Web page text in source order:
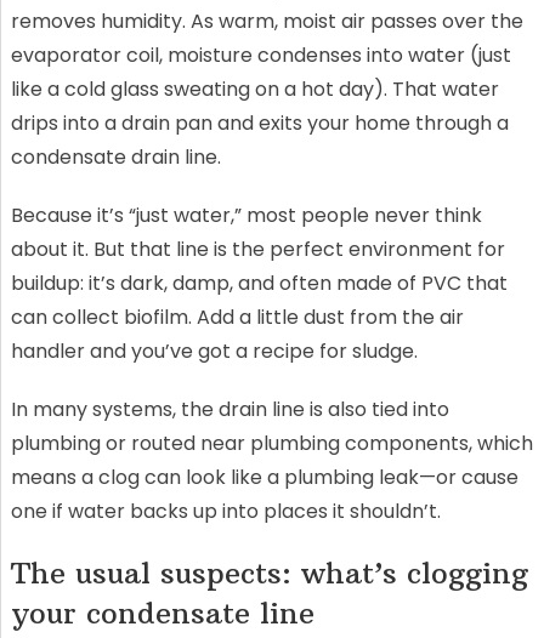
removes humidity. As warm, moist air passes over the
evaporator coil, moisture condenses into water (just
like a cold glass sweating on a hot day). That water
drips into a drain pan and exits your home through a
condensate drain line.
Because it’s “just water,” most people never think
about it. But that line is the perfect environment for
buildup: it’s dark, damp, and often made of PVC that
can collect biofilm. Add a little dust from the air
handler and you’ve got a recipe for sludge.
In many systems, the drain line is also tied into
plumbing or routed near plumbing components, which
means a clog can look like a plumbing leak—or cause
one if water backs up into places it shouldn’t.
The usual suspects: what’s clogging
your condensate line